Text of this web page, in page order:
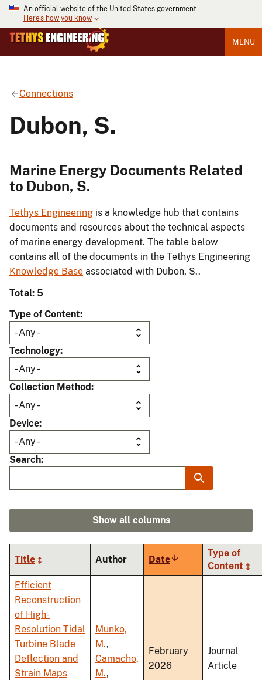
An official website of the United States government
Here's how you know
MENU
Connections
Dubon, S.
Marine Energy Documents Related
to Dubon, S.
Tethys Engineering is a knowledge hub that contains
documents and resources about the technical aspects
of marine energy development. The table below
contains all of the documents in the Tethys Engineering
Knowledge Base associated with Dubon, S..
Total: 5
Type of Content
Technology
Collection Method
Device
Search
Show all columns
Title Author DateSort
ascending
Type of
Content
Efficient
Reconstruction
of High-
Resolution Tidal
Turbine Blade
Deflection and
Strain Maps
Munko,
M.,
Camacho,
M.,
February
2026
Journal
Article